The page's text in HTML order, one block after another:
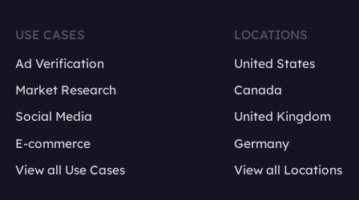
USE CASES
Ad Verification
Market Research
Social Media
E-commerce
View all Use Cases
LOCATIONS
United States
Canada
United Kingdom
Germany
View all Locations